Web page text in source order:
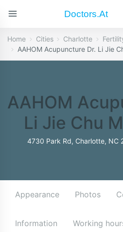
Doctors.at
Home Cities Charlotte
AAHOM Acupuncture Dr. Li Jie
AAHOM
Li Jie Chu
4730 Park Rd, Charlotte, NC
Appearance Photos
Information Working